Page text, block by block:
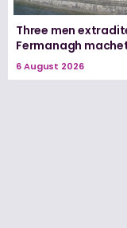
Three men
Fermanagh
6 August 2026